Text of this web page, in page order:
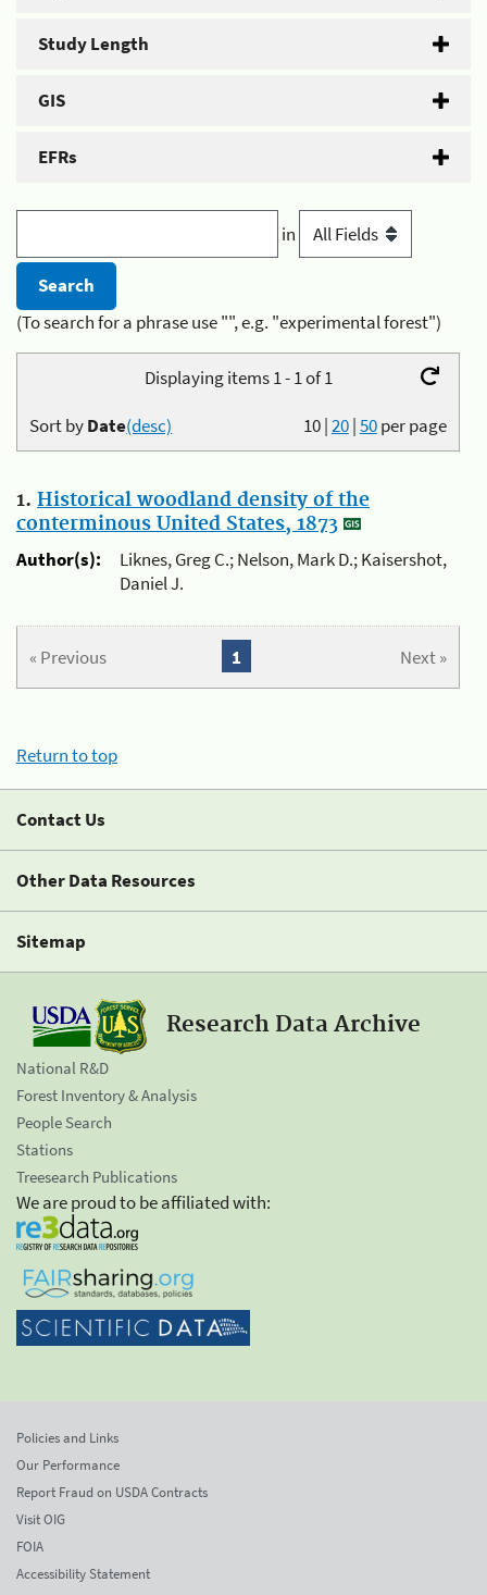
Study Length
GIS
EFRs
in
(To search for a phrase use "", e.g. "experimental forest")
Displaying items 1 - 1 of 1
10|20|50per page
Sort byDate(desc)
1. Historical woodland density of the
conterminous United States, 1873
Author(s):
Liknes, Greg C.; Nelson, Mark D.; Kaisershot,
Daniel J.
« Previous Next »
1
Return to top
Contact Us
Other Data Resources
Sitemap
Research Data Archive
National R&D
Forest Inventory & Analysis
People Search
Stations
Treesearch Publications
We are proud to be affiliated with:
Policies and Links
Our Performance
Report Fraud on USDA Contracts
Visit OIG
FOIA
Accessibility Statement